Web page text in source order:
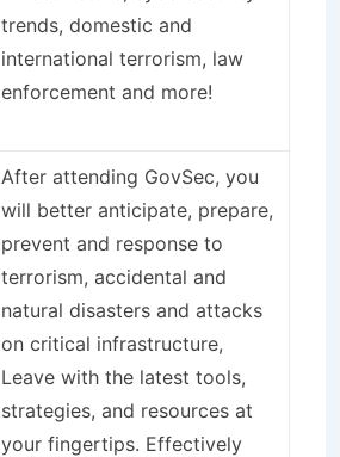
trends, domestic and
international terrorism, law
enforcement and more!
After attending GovSec, you
will better anticipate, prepare,
prevent and response to
terrorism, accidental and
natural disasters and attacks
on critical infrastructure,
Leave with the latest tools,
strategies, and resources at
your fingertips. Effectively